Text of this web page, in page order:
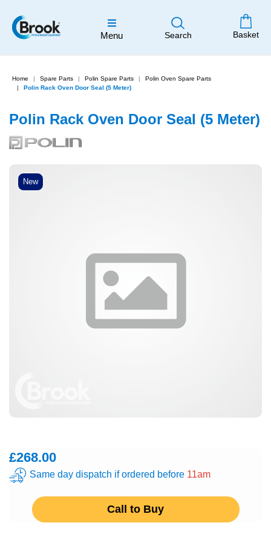
Menu Search Basket
Home Spare Parts Polin Spare Parts
Polin Oven Spare Parts
Polin Rack Oven Door Seal (5 Meter)
New
Polin Rack Oven Door Seal (5 Meter)
£268.00
Same day dispatch if ordered before 11am
Call to Buy